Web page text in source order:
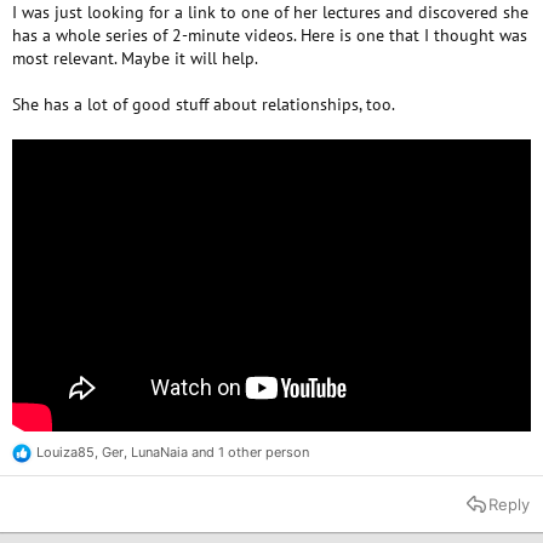
I was just looking for a link to one of her lectures and discovered she
has a whole series of 2-minute videos. Here is one that I thought was
most relevant. Maybe it will help.
She has a lot of good stuff about relationships, too.
R
e
t
Louiza85, Ger, LunaNaia and 1 other person
Reply